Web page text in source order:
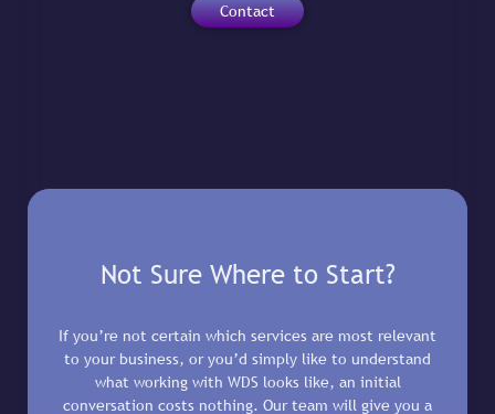
Contact
Not Sure Where to Start?
If you’re not certain which services are most relevant
to your business, or you’d simply like to understand
what working with WDS looks like, an initial
conversation costs nothing. Our team will give you a